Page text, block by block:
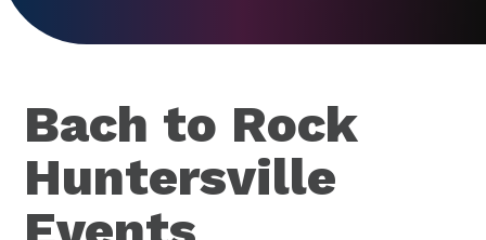
Bach to Rock
Huntersville